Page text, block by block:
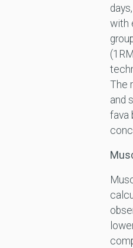
with
The
and
fava